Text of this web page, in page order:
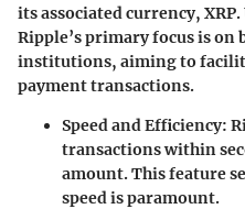
its associated currency,
Ripple’s primary focus is on
institutions, aiming to
payment transactions.
Speed and Efficiency:
transactions within
amount. This feature
speed is paramount.